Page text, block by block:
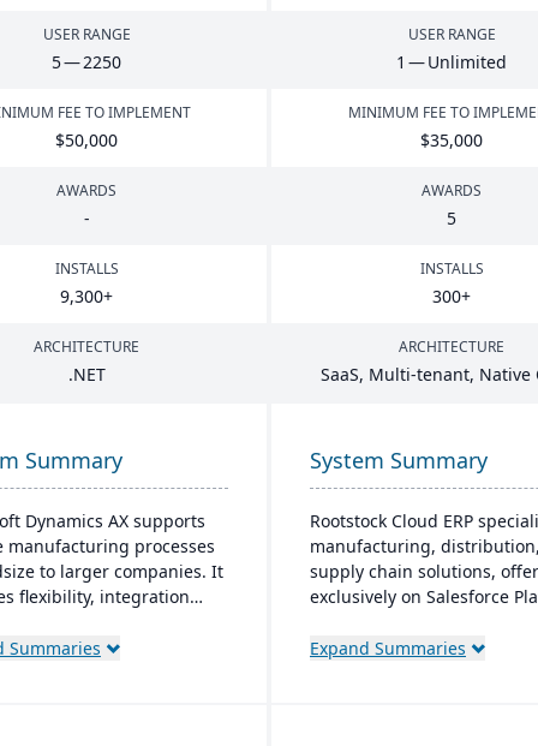
USER RANGE
5—2250
USER RANGE
1 — Unlimited
FEE TO IMPLEMENT
$50,000
MINIMUM FEE TO
$35,000
AWARDS
-
AWARDS
5
INSTALLS
9,300+
INSTALLS
300+
ARCHITECTURE
.NET
ARCHITECTURE
SaaS, Multi-tenant, Native
Summary
Dynamics AX supports
manufacturing processes
to larger companies. It
flexibility, integration
with built-in
Summaries
System Summary
Rootstock Cloud ERP
manufacturing,
supply chain solutions,
exclusively on Salesforce
modes and provides a single
Expand Summaries